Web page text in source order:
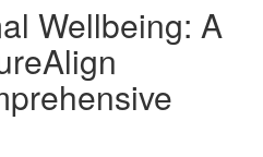
Wellbeing: A